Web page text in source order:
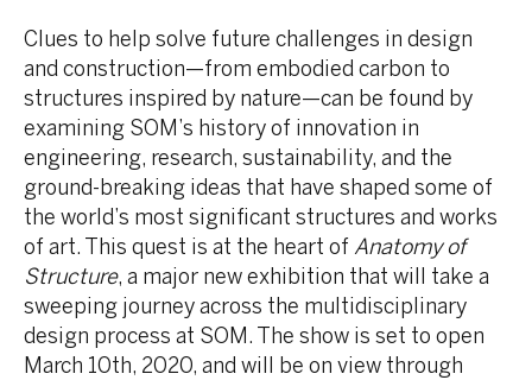
Clues to help solve future challenges in design
and construction—from embodied carbon to
structures inspired by nature—can be found by
examining SOM’s history of innovation in
engineering, research, sustainability, and the
ground-breaking ideas that have shaped some of
the world’s most significant structures and works
of art. This quest is at the heart of Anatomy of
Structure, a major new exhibition that will take a
sweeping journey across the multidisciplinary
design process at SOM. The show is set to open
March 10th, 2020, and will be on view through